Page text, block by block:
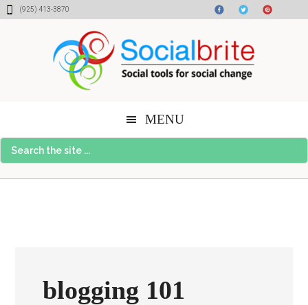
Skip
Skip
Skip(925) 413-3870
MENU
Search
the
blogging 101